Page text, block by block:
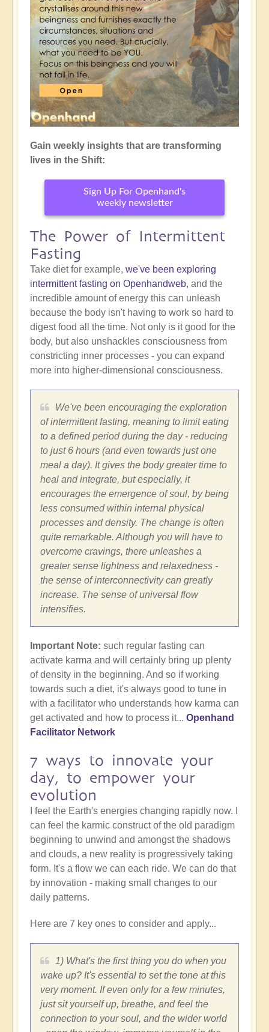
Gain weekly insights that are transforming
lives in the Shift:
Sign Up For Openhand's
weekly newsletter
The Power of Intermittent
Fasting
Take diet for example, we've been exploring
intermittent fasting on Openhandweb, and the
incredible amount of energy this can unleash
because the body isn't having to work so hard to
digest food all the time. Not only is it good for the
body, but also unshackles consciousness from
constricting inner processes - you can expand
more into higher-dimensional consciousness.
We've been encouraging the exploration
of intermittent fasting, meaning to limit eating
to a defined period during the day - reducing
to just 6 hours (and even towards just one
meal a day). It gives the body greater time to
heal and integrate, but especially, it
encourages the emergence of soul, by being
less consumed within internal physical
processes and density. The change is often
quite remarkable. Although you will have to
overcome cravings, there unleashes a
greater sense lightness and relaxedness -
the sense of interconnectivity can greatly
increase. The sense of universal flow
intensifies.
Important Note: such regular fasting can
activate karma and will certainly bring up plenty
of density in the beginning. And so if working
towards such a diet, it's always good to tune in
with a facilitator who understands how karma can
get activated and how to process it... Openhand
Facilitator Network
7 ways to innovate your
day, to empower your
evolution
I feel the Earth's energies changing rapidly now. I
can feel the karmic construct of the old paradigm
beginning to unwind and amongst the shadows
and clouds, a new reality is progressively taking
form. It's a flow we can each ride. We can do that
by innovation - making small changes to our
daily patterns.
Here are 7 key ones to consider and apply...
1) What's the first thing you do when you
wake up? It's essential to set the tone at this
very moment. If even only for a few minutes,
just sit yourself up, breathe, and feel the
connection to your soul, and the wider world